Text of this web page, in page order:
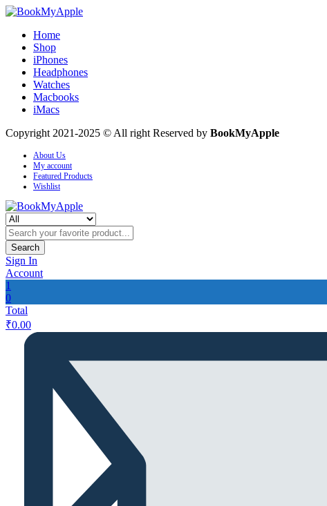
Home
Shop
iPhones
Headphones
Watches
Macbooks
iMacs
Copyright 2021-2025 © All right Reserved by BookMyApple
About Us
My account
Featured Products
Wishlist
Search
Sign In
Account
1
0
Total
₹0.00